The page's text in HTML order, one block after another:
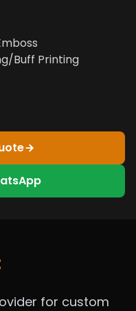
Buff Printing
for custom